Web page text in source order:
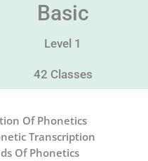
Basic
Level 1
42 Classes
Of Phonetics
Transcription
Of Phonetics